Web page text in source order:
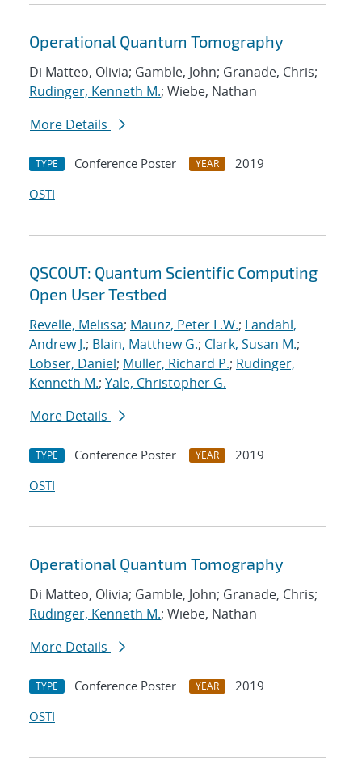
Operational Quantum Tomography
Di Matteo, Olivia; Gamble, John; Granade, Chris;
Rudinger, Kenneth M.; Wiebe, Nathan
More Details
TYPE Conference Poster YEAR
2019
OSTI
QSCOUT: Quantum Scientific Computing
Open User Testbed
Revelle, Melissa; Maunz, Peter L.W.; Landahl,
Andrew J.; Blain, Matthew G.; Clark, Susan M.;
Lobser, Daniel; Muller, Richard P.; Rudinger,
Kenneth M.; Yale, Christopher G.
More Details
TYPE Conference Poster YEAR
2019
OSTI
Operational Quantum Tomography
Di Matteo, Olivia; Gamble, John; Granade, Chris;
Rudinger, Kenneth M.; Wiebe, Nathan
More Details
TYPE Conference Poster YEAR
2019
OSTI